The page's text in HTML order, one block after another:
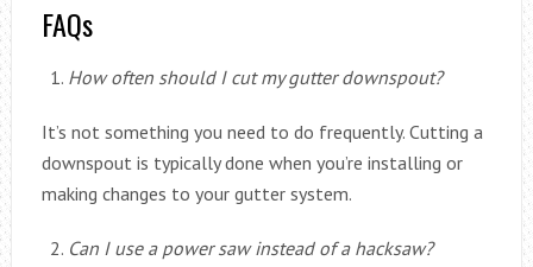
FAQs
How often should I cut my gutter downspout?
It’s not something you need to do frequently. Cutting a
downspout is typically done when you’re installing or
making changes to your gutter system.
Can I use a power saw instead of a hacksaw?